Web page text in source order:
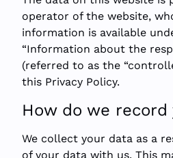
operator of the website,
information is available
“Information about the
(referred to as the
this Privacy Policy.
How do we record
We collect your data as a
of your data with us. This